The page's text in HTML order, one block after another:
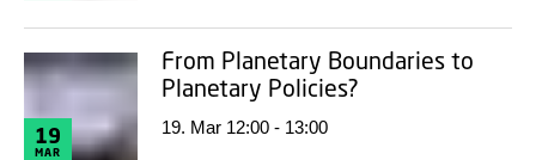
19
MAR
From Planetary Boundaries to
Planetary Policies?
19. Mar 12:00 - 13:00